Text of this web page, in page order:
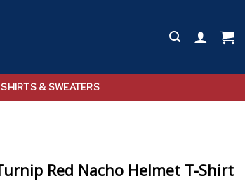
& SWEATERS
Red Nacho Helmet T-Shirt